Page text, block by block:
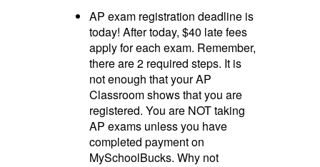
AP exam registration deadline is
today! After today, $40 late fees
apply for each exam. Remember,
there are 2 required steps. It is
not enough that your AP
Classroom shows that you are
registered. You are NOT taking
AP exams unless you have
completed payment on
MySchoolBucks. Why not